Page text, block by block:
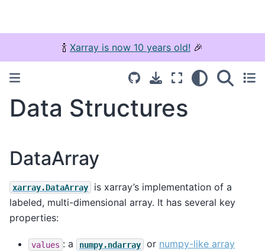
🍾 Xarray is now 10 years old! 🎉
Data Structures
DataArray
xarray.DataArray
is xarray’s implementation of a
labeled, multi-dimensional array. It has several key
properties:
values : a numpy.ndarray or numpy-like array